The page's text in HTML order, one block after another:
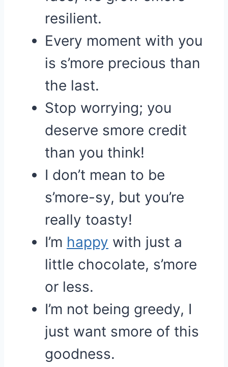
resilient.
Every moment with you
is s’more precious than
the last.
Stop worrying; you
deserve smore credit
than you think!
I don’t mean to be
s’more-sy, but you’re
really toasty!
I’m happy with just a
little chocolate, s’more
or less.
I’m not being greedy, I
just want smore of this
goodness.